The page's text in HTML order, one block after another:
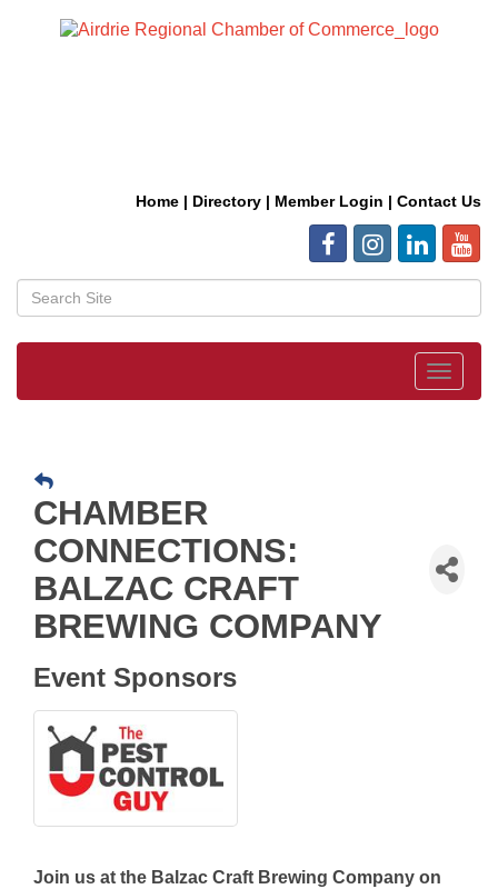
Home | Directory | Member Login | Contact Us
Toggle
CHAMBER
CONNECTIONS:
BALZAC CRAFT
BREWING COMPANY
Event Sponsors
Join us at the Balzac Craft Brewing Company on